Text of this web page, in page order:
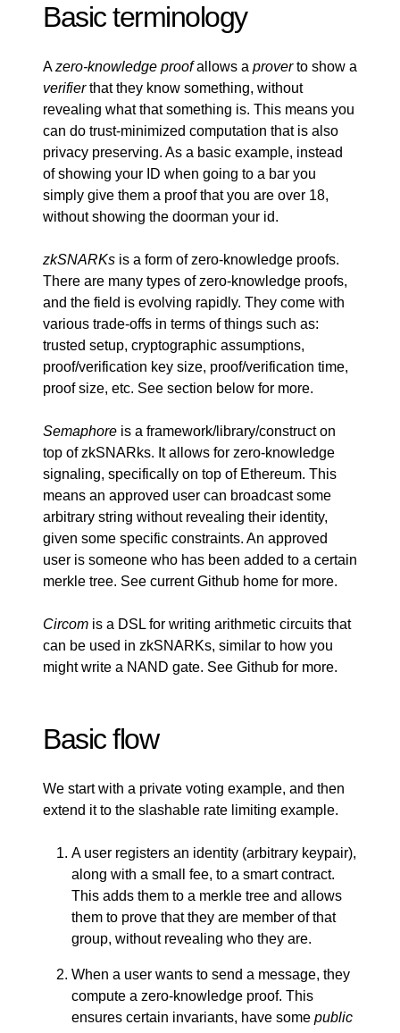
Basic terminology
Azero-knowledge proofallows a proverto show a
verifierthat they know something, without
revealing what that something is. This means you
can do trust-minimized computation that is also
privacy preserving. As a basic example, instead
of showing your ID when going to a bar you
simply give them a proof that you are over 18,
without showing the doorman your id.
zkSNARKs is a form of zero-knowledge proofs.
There are many types of zero-knowledge proofs,
and the field is evolving rapidly. They come with
various trade-offs in terms of things such as:
trusted setup, cryptographic assumptions,
proof/verification key size, proof/verification time,
proof size, etc. See section below for more.
Semaphore is a framework/library/construct on
top of zkSNARks. It allows for zero-knowledge
signaling, specifically on top of Ethereum. This
means an approved user can broadcast some
arbitrary string without revealing their identity,
given some specific constraints. An approved
user is someone who has been added to a certain
merkle tree. See current Github home for more.
Circom is a DSL for writing arithmetic circuits that
can be used in zkSNARKs, similar to how you
might write a NAND gate. See Github for more.
Basic flow
We start with a private voting example, and then
extend it to the slashable rate limiting example.
A user registers an identity (arbitrary keypair),
along with a small fee, to a smart contract.
This adds them to a merkle tree and allows
them to prove that they are member of that
group, without revealing who they are.
When a user wants to send a message, they
compute a zero-knowledge proof. This
ensures certain invariants, have some public